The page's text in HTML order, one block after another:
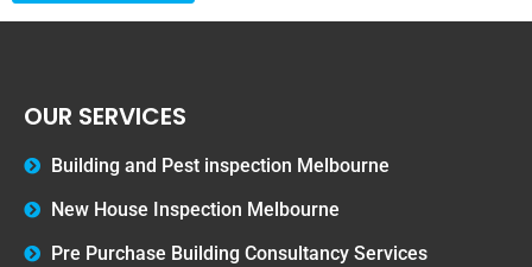
OUR SERVICES
Building and Pest inspection Melbourne
New House Inspection Melbourne
Pre Purchase Building Consultancy Services